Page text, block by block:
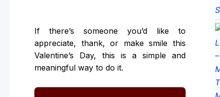
If there’s someone you’d like to
appreciate, thank, or make smile this
Valentine’s Day, this is a simple and
meaningful way to do it.